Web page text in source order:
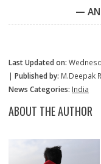
—
Last Updated on:
| Published by: M.Deepak
News Categories: India
ABOUT THE AUTHOR